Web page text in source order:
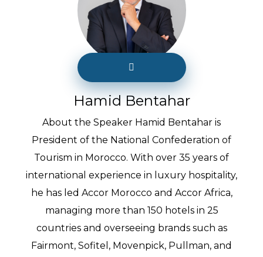
Hamid Bentahar
About the Speaker Hamid Bentahar is
President of the National Confederation of
Tourism in Morocco. With over 35 years of
international experience in luxury hospitality,
he has led Accor Morocco and Accor Africa,
managing more than 150 hotels in 25
countries and overseeing brands such as
Fairmont, Sofitel, Movenpick, Pullman, and